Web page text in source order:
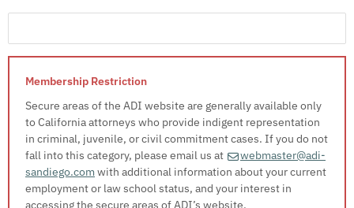
Secure areas of the ADI website are generally available only
to California attorneys who provide indigent representation
in criminal, juvenile, or civil commitment cases. If you do not
fall into this category, please email us at
webmaster@adi-
sandiego.com with additional information about your current
employment or law school status, and your interest in
accessing the secure areas of ADI’s website.